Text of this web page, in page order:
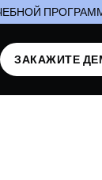
ЗАКАЖИТЕ